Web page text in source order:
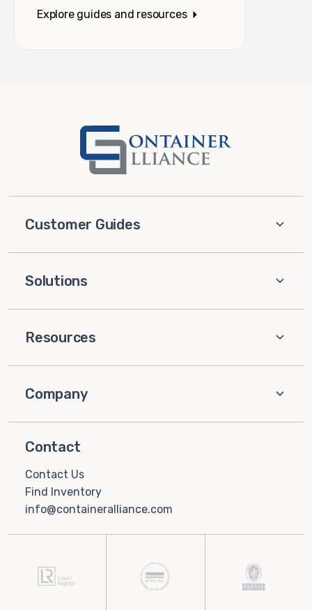
Explore guides and resources
Customer Guides
Solutions
Resources
Company
Contact
Contact Us
Find Inventory
info@containeralliance.com